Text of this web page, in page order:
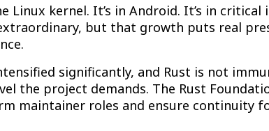
Linux kernel. It’s in Android. It’s in
but that growth puts real
significantly, and Rust is not
the project demands. The Rust
maintainer roles and ensure continuity